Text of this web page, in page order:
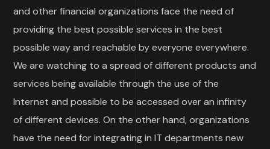
and other financial organizations face the need of
providing the best possible services in the best
possible way and reachable by everyone everywhere.
We are watching to a spread of different products and
services being available through the use of the
Internet and possible to be accessed over an infinity
of different devices. On the other hand, organizations
have the need for integrating in IT departments new